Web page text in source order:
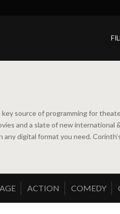
key source of programming for
and a slate of new
any digital format you need.
ACTION COMEDY